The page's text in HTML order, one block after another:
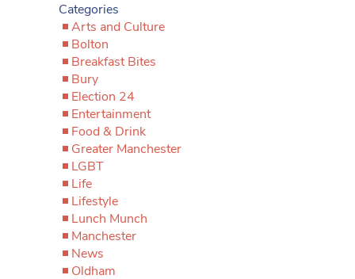
Categories
Arts and Culture
Bolton
Breakfast Bites
Bury
Election 24
Entertainment
Food & Drink
Greater Manchester
LGBT
Life
Lifestyle
Lunch Munch
Manchester
News
Oldham